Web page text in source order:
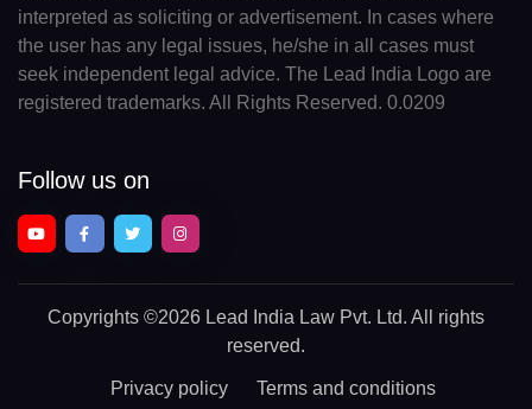
interpreted as soliciting or advertisement. In cases where
the user has any legal issues, he/she in all cases must
seek independent legal advice. The Lead India Logo are
registered trademarks. All Rights Reserved. 0.0209
Follow us on
Copyrights ©2026 Lead India Law Pvt. Ltd. All rights
reserved.
Privacy policy Terms and conditions